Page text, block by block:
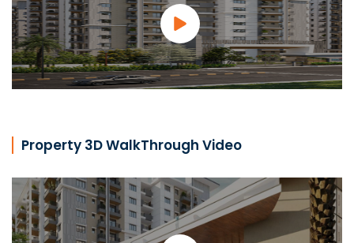
Property 3D WalkThrough Video